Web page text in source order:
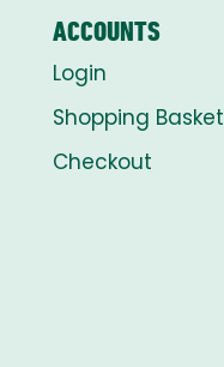
ACCOUNTS
Login
Shopping Basket
Checkout